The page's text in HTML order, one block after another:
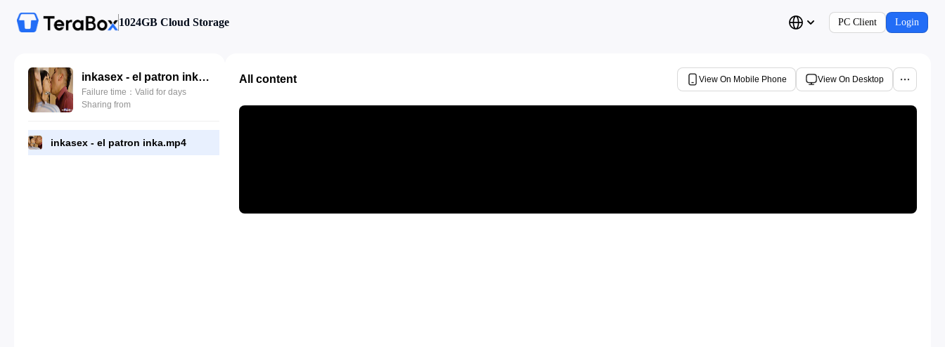
1024GB Cloud Storage PC Client Login
inkasex - el patron inka.mp4
Failure time：Valid for days
Sharing from
inkasex - el patron inka.mp4
All content View On Mobile Phone View On Desktop